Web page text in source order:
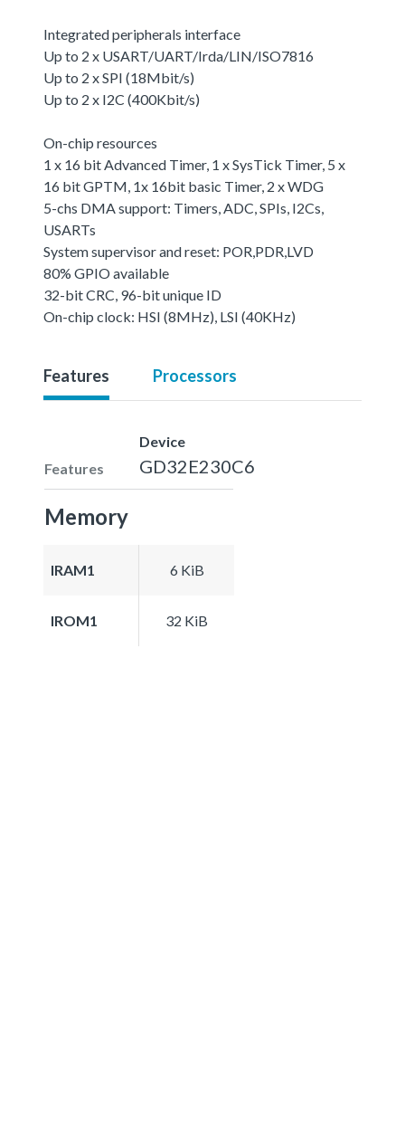
Integrated peripherals interface
Up to 2 x USART/UART/Irda/LIN/ISO7816
Up to 2 x SPI (18Mbit/s)
Up to 2 x I2C (400Kbit/s)
On-chip resources
1 x 16 bit Advanced Timer, 1 x SysTick Timer, 5 x
16 bit GPTM, 1x 16bit basic Timer, 2 x WDG
5-chs DMA support: Timers, ADC, SPIs, I2Cs,
USARTs
System supervisor and reset: POR,PDR,LVD
80% GPIO available
32-bit CRC, 96-bit unique ID
On-chip clock: HSI (8MHz), LSI (40KHz)
Features Processors
Features
Device
GD32E230C6
Memory
IRAM1 6 KiB
IROM1 32 KiB